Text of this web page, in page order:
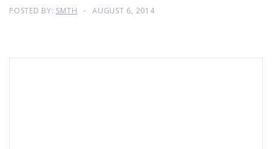
POSTED BY: SMTH AUGUST 6, 2014